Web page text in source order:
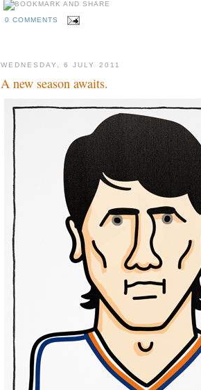
0 COMMENTS
WEDNESDAY, 6 JULY 2011
A new season awaits.